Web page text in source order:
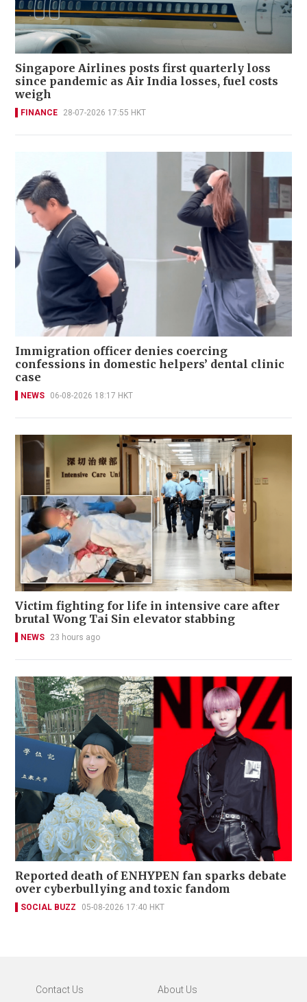
Singapore Airlines posts first quarterly loss
since pandemic as Air India losses, fuel costs
weigh
FINANCE 28-07-2026 17:55 HKT
Immigration officer denies coercing
confessions in domestic helpers’ dental clinic
case
NEWS 06-08-2026 18:17 HKT
Victim fighting for life in intensive care after
brutal Wong Tai Sin elevator stabbing
NEWS 23 hours ago
Reported death of ENHYPEN fan sparks debate
over cyberbullying and toxic fandom
SOCIAL BUZZ 05-08-2026 17:40 HKT
Contact Us About Us